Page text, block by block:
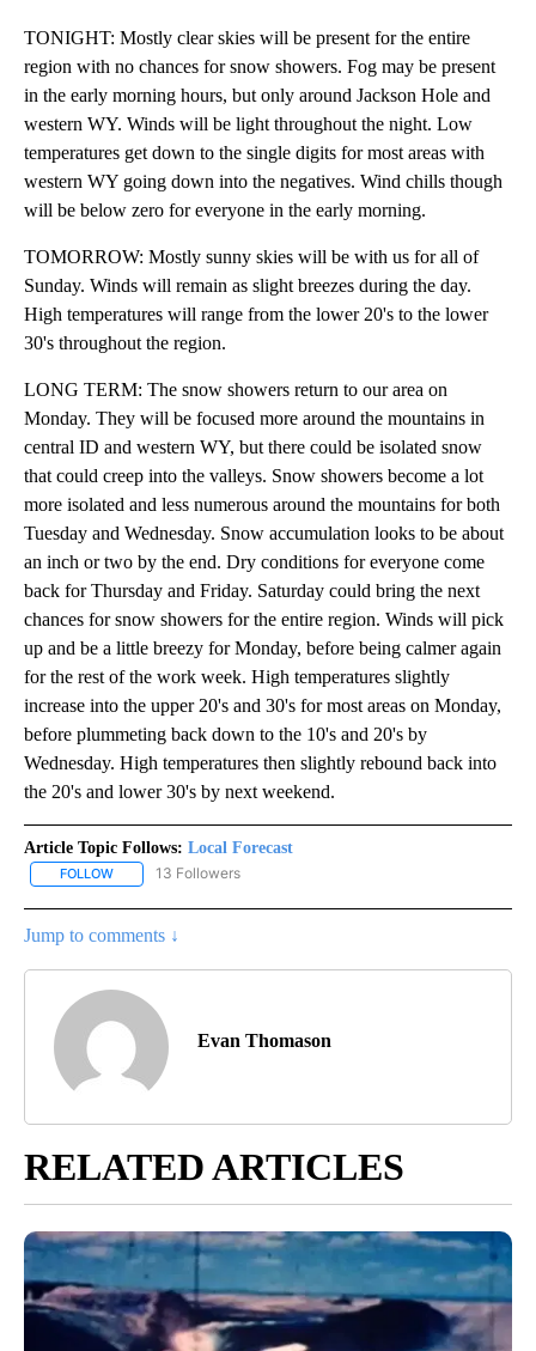
TONIGHT: Mostly clear skies will be present for the entire
region with no chances for snow showers. Fog may be present
in the early morning hours, but only around Jackson Hole and
western WY. Winds will be light throughout the night. Low
temperatures get down to the single digits for most areas with
western WY going down into the negatives. Wind chills though
will be below zero for everyone in the early morning.
TOMORROW: Mostly sunny skies will be with us for all of
Sunday. Winds will remain as slight breezes during the day.
High temperatures will range from the lower 20's to the lower
30's throughout the region.
LONG TERM: The snow showers return to our area on
Monday. They will be focused more around the mountains in
central ID and western WY, but there could be isolated snow
that could creep into the valleys. Snow showers become a lot
more isolated and less numerous around the mountains for both
Tuesday and Wednesday. Snow accumulation looks to be about
an inch or two by the end. Dry conditions for everyone come
back for Thursday and Friday. Saturday could bring the next
chances for snow showers for the entire region. Winds will pick
up and be a little breezy for Monday, before being calmer again
for the rest of the work week. High temperatures slightly
increase into the upper 20's and 30's for most areas on Monday,
before plummeting back down to the 10's and 20's by
Wednesday. High temperatures then slightly rebound back into
the 20's and lower 30's by next weekend.
Article Topic Follows: Local Forecast
FOLLOW FOLLOW "LOCAL FORECAST" TO RECEIVE NOTIFICATIONS
13 Followers
Jump to comments ↓
Evan Thomason
RELATED ARTICLES